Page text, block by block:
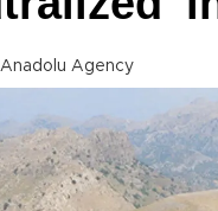
Anadolu Agency